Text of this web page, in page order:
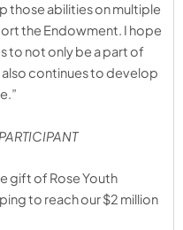
those abilities on multiple
the Endowment. I hope
to not only be a part of
continues to develop
gift of Rose Youth
to reach our $2 million